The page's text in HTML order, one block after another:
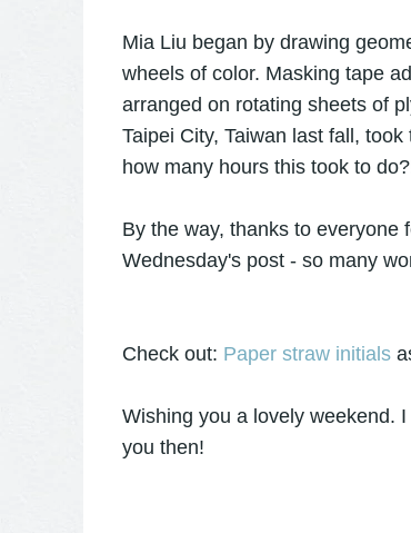
Mia Liu began by drawing
wheels of color. Masking tape
arranged on rotating sheets of
Taipei City, Taiwan last fall,
how many hours this took to
By the way, thanks to everyone
Wednesday's post - so many
Check out: Paper straw initials
Wishing you a lovely weekend.
you then!